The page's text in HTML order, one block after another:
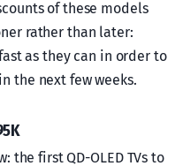
of these models
rather than later:
as they can in order to
the next few weeks.
the first QD-OLED TVs to